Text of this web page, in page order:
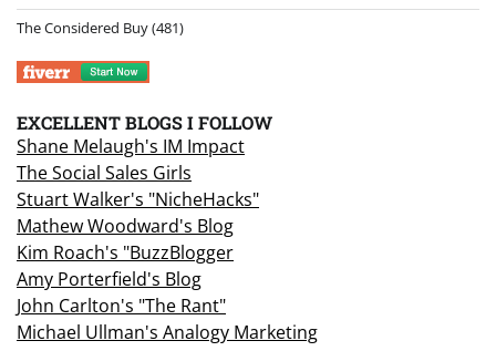
The Considered Buy(481)
EXCELLENT BLOGS I FOLLOW
Shane Melaugh's IM Impact
The Social Sales Girls
Stuart Walker's "NicheHacks"
Mathew Woodward's Blog
Kim Roach's "BuzzBlogger
Amy Porterfield's Blog
John Carlton's "The Rant"
Michael Ullman's Analogy Marketing